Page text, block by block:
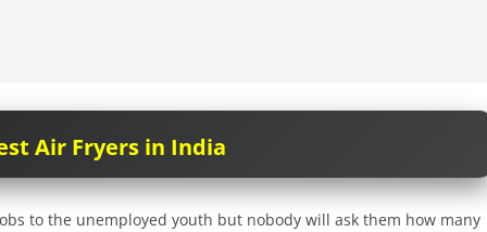
Air Fryers in India
to the unemployed youth but nobody will ask them how many